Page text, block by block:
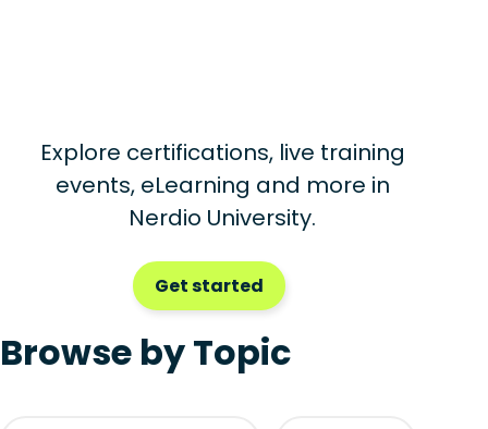
Explore certifications, live training
events, eLearning and more in
Nerdio University.
Get started
Browse by Topic